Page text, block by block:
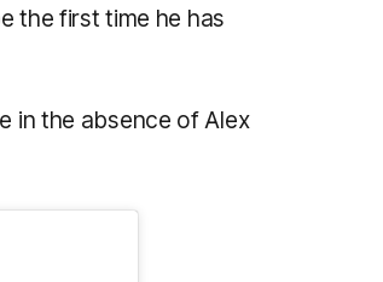
the first time he has
in the absence of Alex